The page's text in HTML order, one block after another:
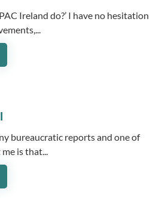
Ireland do?’ I have no hesitation
bureaucratic reports and one of
is that...